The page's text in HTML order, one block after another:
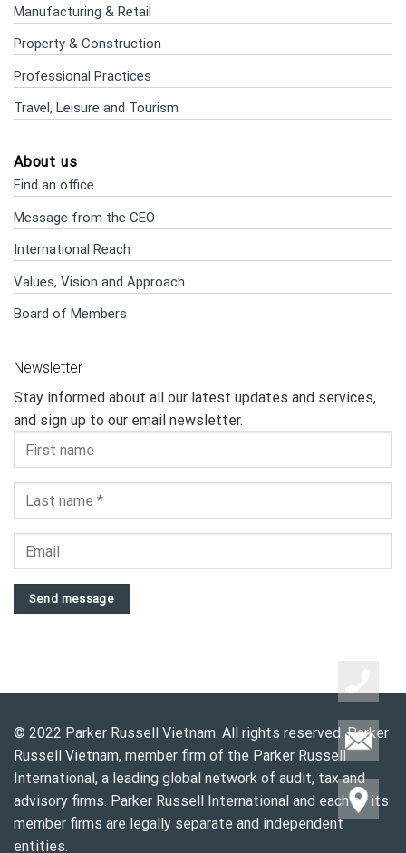
Manufacturing & Retail
Property & Construction
Professional Practices
Travel, Leisure and Tourism
About us
Find an office
Message from the CEO
International Reach
Values, Vision and Approach
Board of Members
Newsletter
Stay informed about all our latest updates and services,
and sign up to our email newsletter.
Send message
© 2022 Parker Russell Vietnam. All rights reserved. Parker
Russell Vietnam, member firm of the Parker Russell
International, a leading global network of audit, tax and
advisory firms. Parker Russell International and each of its
member firms are legally separate and independent
entities.